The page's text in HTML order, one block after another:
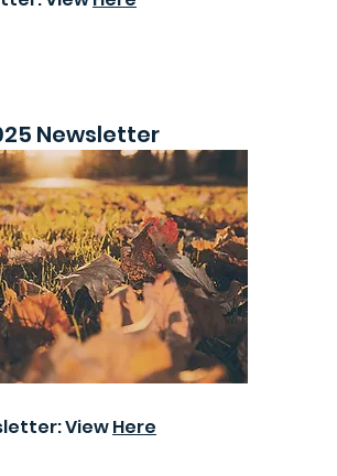
Newsletter
ViewHere